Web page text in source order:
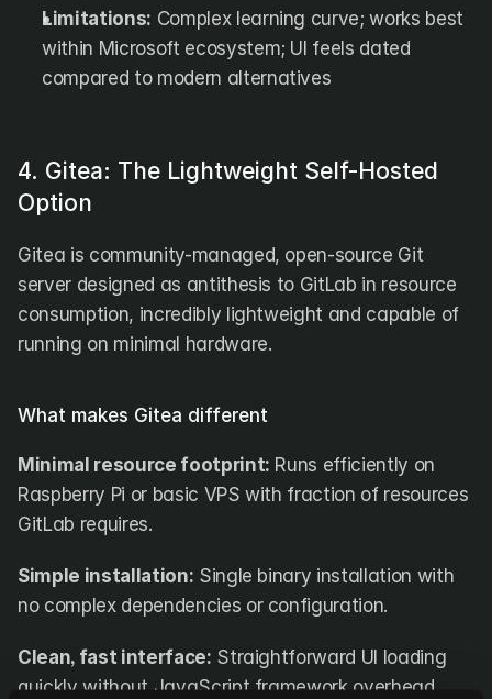
Limitations: Complex learning curve; works best
within Microsoft ecosystem; UI feels dated
compared to modern alternatives
4. Gitea: The Lightweight Self-Hosted
Option
Gitea is community-managed, open-source Git
server designed as antithesis to GitLab in resource
consumption, incredibly lightweight and capable of
running on minimal hardware.
What makes Gitea different
Minimal resource footprint: Runs efficiently on
Raspberry Pi or basic VPS with fraction of resources
GitLab requires.
Simple installation: Single binary installation with
no complex dependencies or configuration.
Clean, fast interface: Straightforward UI loading
quickly without JavaScript framework overhead.